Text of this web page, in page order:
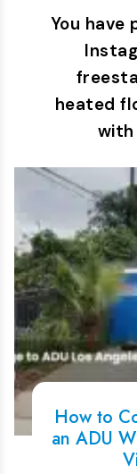
You have
heated
with
How to
an ADU